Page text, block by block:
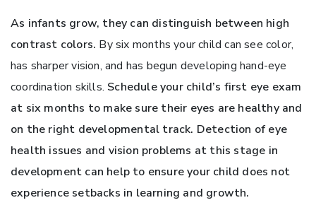
As infants grow, they can distinguish between high
contrast colors. By six months your child can see color,
has sharper vision, and has begun developing hand-eye
coordination skills. Schedule your child’s first eye exam
at six months to make sure their eyes are healthy and
on the right developmental track. Detection of eye
health issues and vision problems at this stage in
development can help to ensure your child does not
experience setbacks in learning and growth.